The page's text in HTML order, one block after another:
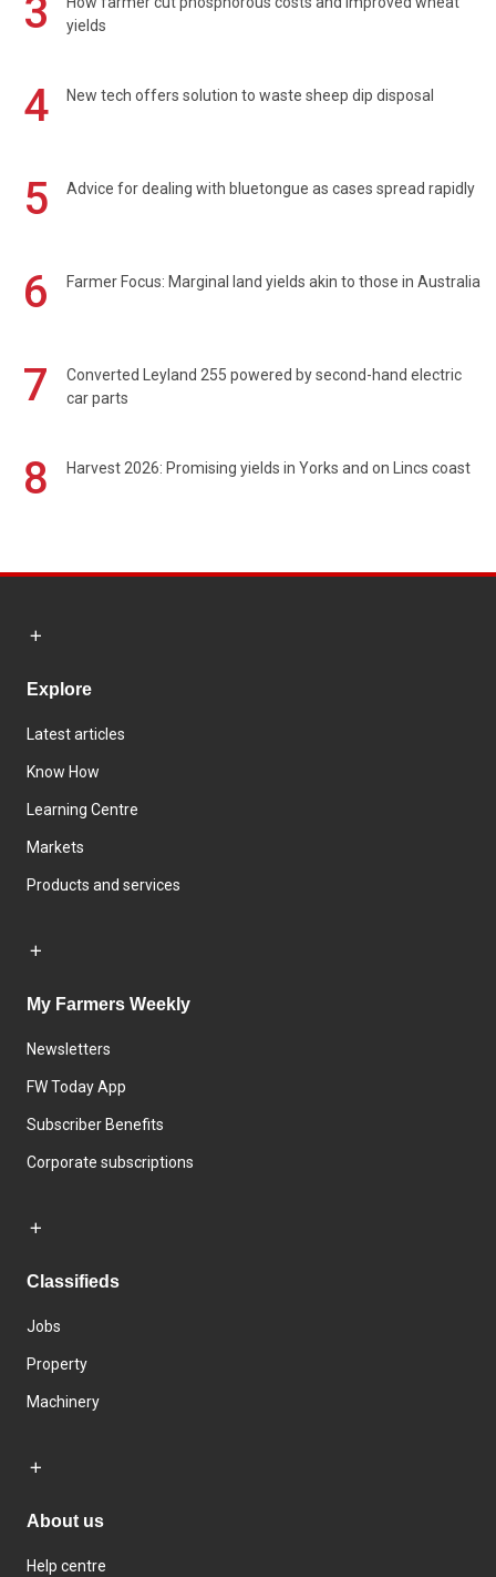
3
yields
4 New tech offers solution to waste sheep dip disposal
5 Advice for dealing with bluetongue as cases spread rapidly
6 Farmer Focus: Marginal land yields akin to those in Australia
7
Converted Leyland 255 powered by second-hand electric
car parts
8 Harvest 2026: Promising yields in Yorks and on Lincs coast
Explore
Latest articles
Know How
Learning Centre
Markets
Products and services
My Farmers Weekly
Newsletters
FW Today App
Subscriber Benefits
Corporate subscriptions
Classifieds
Jobs
Property
Machinery
About us
Help centre